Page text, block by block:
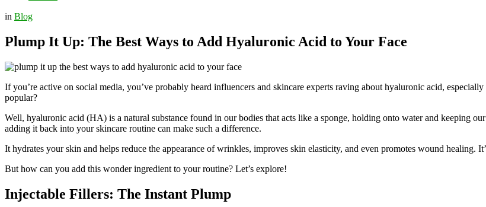
in Blog
Plump It Up: The Best Ways to Add Hyaluronic Acid to Your Face
If you’re active on social media, you’ve probably heard influencers and skincare experts raving about hyaluronic acid,
popular?
Well, hyaluronic acid (HA) is a natural substance found in our bodies that acts like a sponge, holding onto water and keeping
adding it back into your skincare routine can make such a difference.
It hydrates your skin and helps reduce the appearance of wrinkles, improves skin elasticity, and even promotes wound healing.
But how can you add this wonder ingredient to your routine? Let’s explore!
Injectable Fillers: The Instant Plump